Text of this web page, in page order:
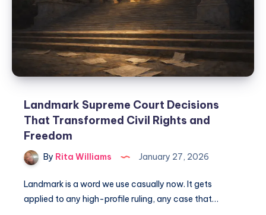
Landmark Supreme Court Decisions
That Transformed Civil Rights and
Freedom
By Rita Williams January 27, 2026
Landmark is a word we use casually now. It gets
applied to any high-profile ruling, any case that…